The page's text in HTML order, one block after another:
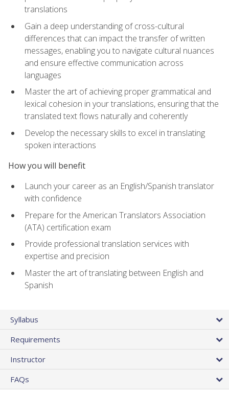
translations
Gain a deep understanding of cross-cultural
differences that can impact the transfer of written
messages, enabling you to navigate cultural nuances
and ensure effective communication across
languages
Master the art of achieving proper grammatical and
lexical cohesion in your translations, ensuring that the
translated text flows naturally and coherently
Develop the necessary skills to excel in translating
spoken interactions
How you will benefit
Launch your career as an English/Spanish translator
with confidence
Prepare for the American Translators Association
(ATA) certification exam
Provide professional translation services with
expertise and precision
Master the art of translating between English and
Spanish
Syllabus
Requirements
Instructor
FAQs